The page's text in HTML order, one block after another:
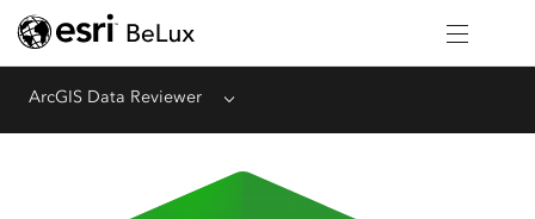
ArcGIS Data Reviewer Menu